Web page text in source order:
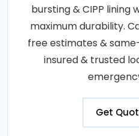
bursting & CIPP lining
maximum durability.
free estimates &
insured & trusted
Get